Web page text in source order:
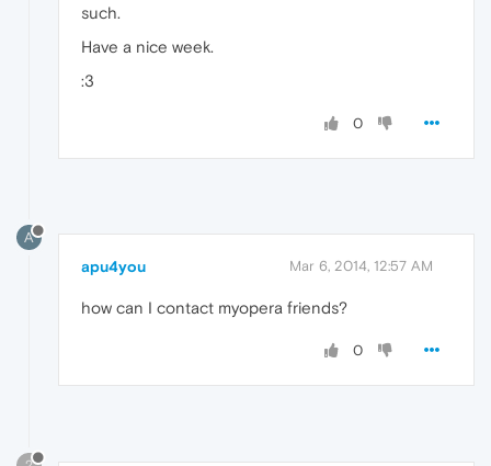
such.
Have a nice week.
:3
0
A
apu4you Mar 6, 2014, 12:57 AM
how can I contact myopera friends?
0